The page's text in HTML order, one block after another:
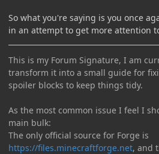
So what you're saying is you once
in an attempt to get more attention
This is my Forum Signature, I am
transform it into a small guide for
spoiler blocks to keep things tidy.
As the most common issue I feel I
main bulk:
The only official source for Forge is
https://files.minecraftforge.net, and